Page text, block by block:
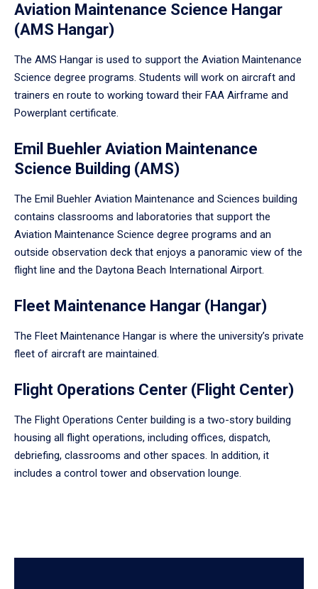
Aviation Maintenance Science Hangar
(AMS Hangar)
The AMS Hangar is used to support the Aviation Maintenance
Science degree programs. Students will work on aircraft and
trainers en route to working toward their FAA Airframe and
Powerplant certificate.
Emil Buehler Aviation Maintenance
Science Building (AMS)
The Emil Buehler Aviation Maintenance and Sciences building
contains classrooms and laboratories that support the
Aviation Maintenance Science degree programs and an
outside observation deck that enjoys a panoramic view of the
flight line and the Daytona Beach International Airport.
Fleet Maintenance Hangar (Hangar)
The Fleet Maintenance Hangar is where the university’s private
fleet of aircraft are maintained.
Flight Operations Center (Flight Center)
The Flight Operations Center building is a two-story building
housing all flight operations, including offices, dispatch,
debriefing, classrooms and other spaces. In addition, it
includes a control tower and observation lounge.